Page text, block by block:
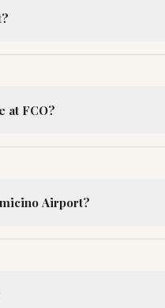
at FCO?
Airport?